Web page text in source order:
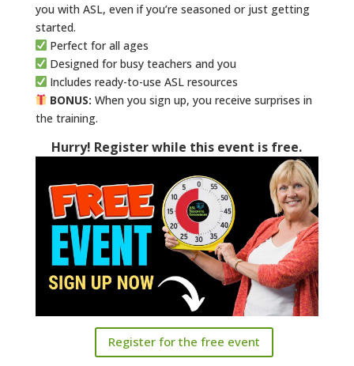
you with ASL, even if you’re seasoned or just getting
started.
Perfect for all ages
Designed for busy teachers and you
Includes ready-to-use ASL resources
BONUS: When you sign up, you receive surprises in
the training.
Hurry! Register while this event is free.
Register for the free event